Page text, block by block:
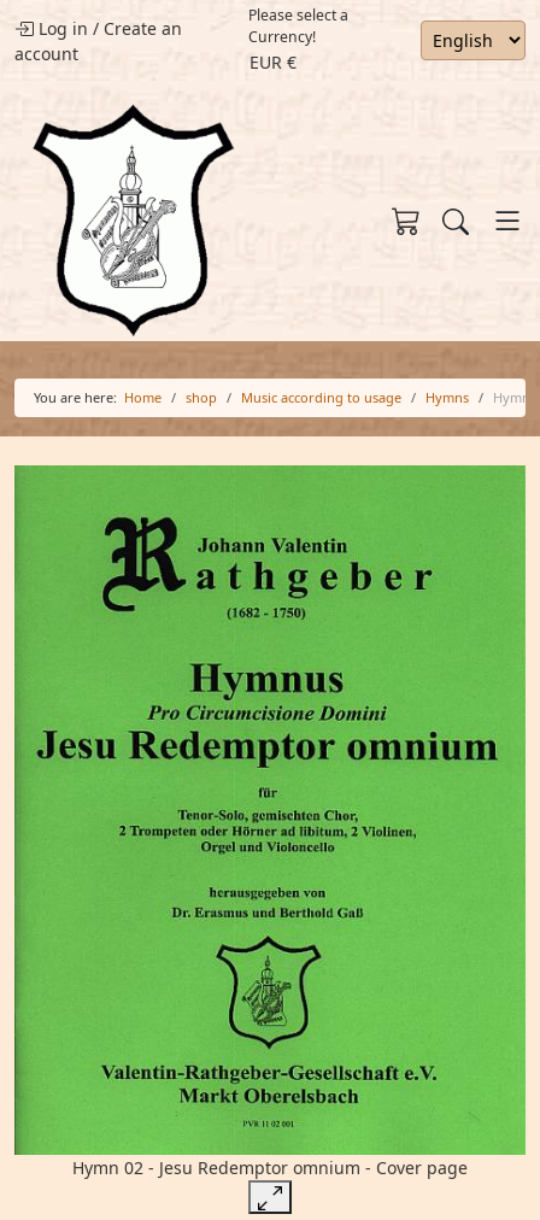
Log in / Create an
account
Please select a
Currency!
EUR €
You are here: Home shop Music according to usage Hymns Hymn
Hymn 02 - Jesu Redemptor omnium - Cover page